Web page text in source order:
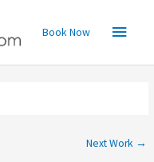
Main
Menu
Book Now
Next Work →